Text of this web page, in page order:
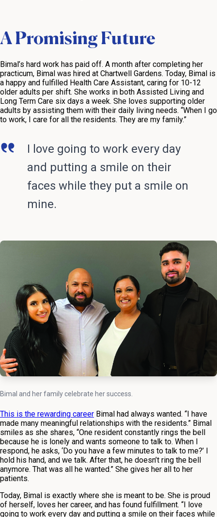
A Promising Future
Bimal’s hard work has paid off. A month after completing her
practicum, Bimal was hired at Chartwell Gardens. Today, Bimal is
a happy and fulfilled Health Care Assistant, caring for 10-12
older adults per shift. She works in both Assisted Living and
Long Term Care six days a week. She loves supporting older
adults by assisting them with their daily living needs. “When I go
to work, I care for all the residents. They are my family.”
I love going to work every day
and putting a smile on their
faces while they put a smile on
mine.
Bimal and her family celebrate her success.
This is the rewarding career Bimal had always wanted. “I have
made many meaningful relationships with the residents.” Bimal
smiles as she shares, “One resident constantly rings the bell
because he is lonely and wants someone to talk to. When I
respond, he asks, ‘Do you have a few minutes to talk to me?’ I
hold his hand, and we talk. After that, he doesn’t ring the bell
anymore. That was all he wanted.” She gives her all to her
patients.
Today, Bimal is exactly where she is meant to be. She is proud
of herself, loves her career, and has found fulfillment. “I love
going to work every day and putting a smile on their faces while